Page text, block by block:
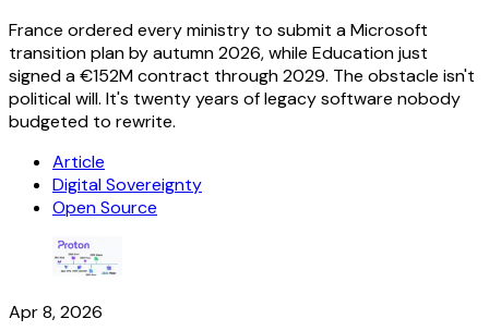
France ordered every ministry to submit a Microsoft
transition plan by autumn 2026, while Education just
signed a €152M contract through 2029. The obstacle isn't
political will. It's twenty years of legacy software nobody
budgeted to rewrite.
Article
Digital Sovereignty
Open Source
Apr 8, 2026